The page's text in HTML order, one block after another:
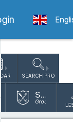
Stensballegaard Golf
Group lesson
SEARCH PRO